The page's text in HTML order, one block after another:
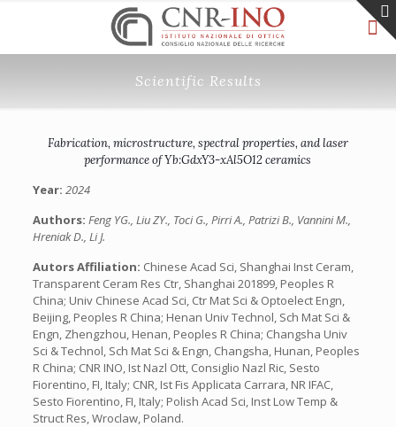
Scientific Results
Fabrication, microstructure, spectral properties, and laser
performance of Yb:GdxY3-xAl5O12 ceramics
Year: 2024
Authors: Feng YG., Liu ZY., Toci G., Pirri A., Patrizi B., Vannini M.,
Hreniak D., Li J.
Autors Affiliation: Chinese Acad Sci, Shanghai Inst Ceram,
Transparent Ceram Res Ctr, Shanghai 201899, Peoples R
China; Univ Chinese Acad Sci, Ctr Mat Sci & Optoelect Engn,
Beijing, Peoples R China; Henan Univ Technol, Sch Mat Sci &
Engn, Zhengzhou, Henan, Peoples R China; Changsha Univ
Sci & Technol, Sch Mat Sci & Engn, Changsha, Hunan, Peoples
R China; CNR INO, Ist Nazl Ott, Consiglio Nazl Ric, Sesto
Fiorentino, FI, Italy; CNR, Ist Fis Applicata Carrara, NR IFAC,
Sesto Fiorentino, FI, Italy; Polish Acad Sci, Inst Low Temp &
Struct Res, Wroclaw, Poland.